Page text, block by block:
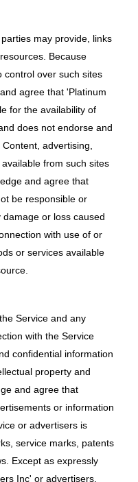
may provide, links
Because
control over such sites
agree that 'Platinum
for the availability of
does not endorse and
advertising,
from such sites
and agree that
be responsible or
or loss caused
with use of or
or services available
Service and any
with the Service
confidential information
property and
and agree that
or information
or advertisers is
service marks, patents
Except as expressly
Inc' or advertisers,